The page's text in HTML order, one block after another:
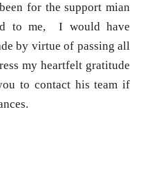
for the support mian
to me, I would have
by virtue of passing all
my heartfelt gratitude
to contact his team if